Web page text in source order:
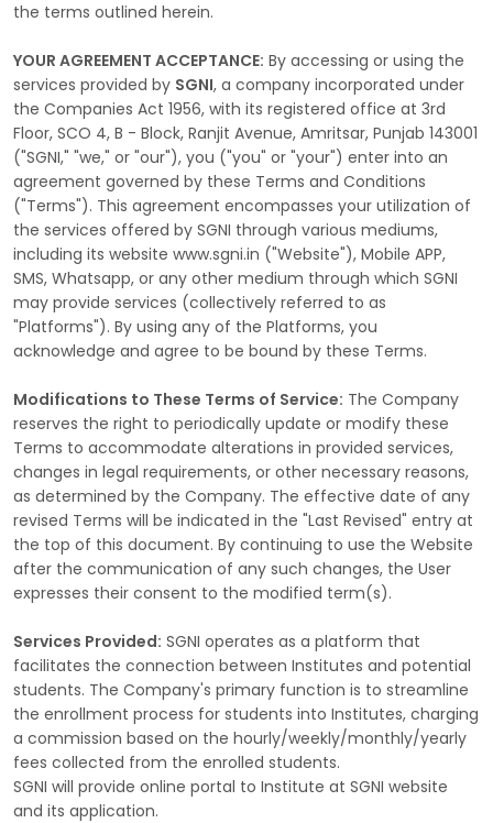
the terms outlined herein.
YOUR AGREEMENT ACCEPTANCE: By accessing or using the
services provided by SGNI, a company incorporated under
the Companies Act 1956, with its registered office at 3rd
Floor, SCO 4, B - Block, Ranjit Avenue, Amritsar, Punjab 143001
("SGNI," "we," or "our"), you ("you" or "your") enter into an
agreement governed by these Terms and Conditions
("Terms"). This agreement encompasses your utilization of
the services offered by SGNI through various mediums,
including its website www.sgni.in ("Website"), Mobile APP,
SMS, Whatsapp, or any other medium through which SGNI
may provide services (collectively referred to as
"Platforms"). By using any of the Platforms, you
acknowledge and agree to be bound by these Terms.
Modifications to These Terms of Service: The Company
reserves the right to periodically update or modify these
Terms to accommodate alterations in provided services,
changes in legal requirements, or other necessary reasons,
as determined by the Company. The effective date of any
revised Terms will be indicated in the "Last Revised" entry at
the top of this document. By continuing to use the Website
after the communication of any such changes, the User
expresses their consent to the modified term(s).
Services Provided: SGNI operates as a platform that
facilitates the connection between Institutes and potential
students. The Company's primary function is to streamline
the enrollment process for students into Institutes, charging
a commission based on the hourly/weekly/monthly/yearly
fees collected from the enrolled students.
SGNI will provide online portal to Institute at SGNI website
and its application.